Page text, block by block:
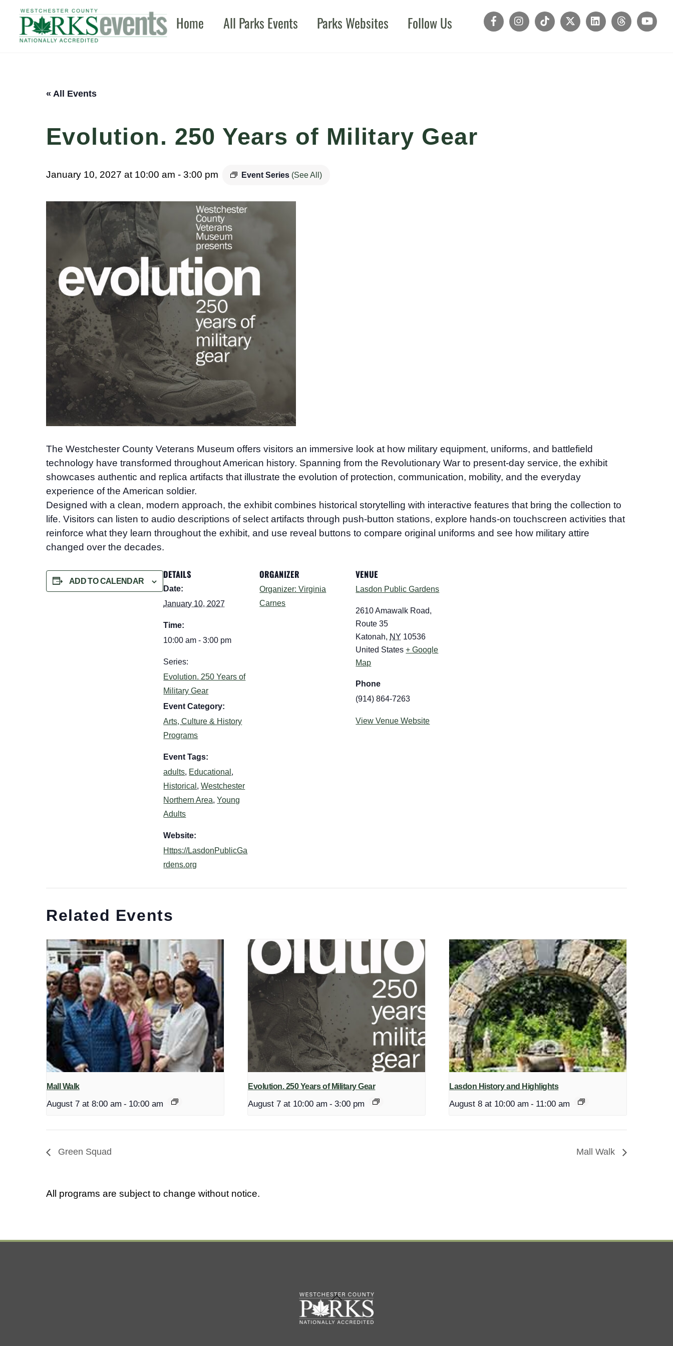
content
Home All Parks Events Parks Websites Follow Us
« All Events
Evolution. 250 Years of Military Gear
January 10, 2027 at 10:00 am - 3:00 pm Event Series (See All)
The Westchester County Veterans Museum offers visitors an immersive look at how military equipment, uniforms, and battlefield
technology have transformed throughout American history. Spanning from the Revolutionary War to present-day service, the exhibit
showcases authentic and replica artifacts that illustrate the evolution of protection, communication, mobility, and the everyday
experience of the American soldier.
Designed with a clean, modern approach, the exhibit combines historical storytelling with interactive features that bring the collection to
life. Visitors can listen to audio descriptions of select artifacts through push-button stations, explore hands-on touchscreen activities that
reinforce what they learn throughout the exhibit, and use reveal buttons to compare original uniforms and see how military attire
changed over the decades.
ADD TO CALENDAR
DETAILS
Date:
January 10, 2027
Time:
10:00 am - 3:00 pm
Series:
Evolution. 250 Years of
Military Gear
Event Category:
Arts, Culture & History
Programs
Event Tags:
adults, Educational ,
Historical ,Westchester
Northern Area,Young
Adults
Website:
Https://LasdonPublicGa
rdens.org
ORGANIZER
Organizer: Virginia
Carnes
VENUE
Lasdon Public Gardens
2610 Amawalk Road,
Route 35
Katonah, NY 10536
United States + Google
Map
Phone
(914) 864-7263
View Venue Website
Related Events
Mall Walk
August 7 at 8:00 am - 10:00 am
Evolution. 250 Years of Military Gear
August 7 at 10:00 am - 3:00 pm
Lasdon History and Highlights
August 8 at 10:00 am - 11:00 am
Green Squad Mall Walk
All programs are subject to change without notice.
Back
To
Top